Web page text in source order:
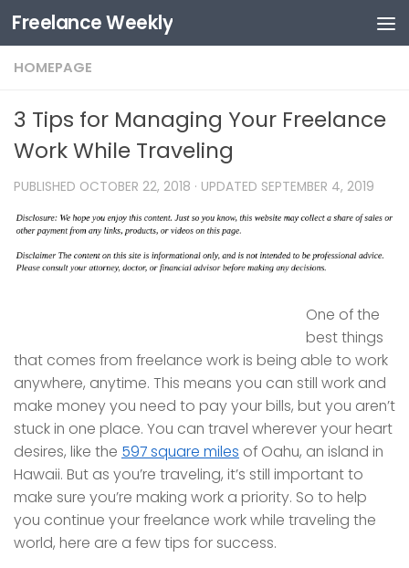
Skip to content
Freelance Weekly
HOMEPAGE
3 Tips for Managing Your Freelance
Work While Traveling
PUBLISHED OCTOBER 22, 2018 · UPDATED SEPTEMBER 4, 2019
One of the
best things
that comes from freelance work is being able to work
anywhere, anytime. This means you can still work and
make money you need to pay your bills, but you aren’t
stuck in one place. You can travel wherever your heart
desires, like the 597 square miles of Oahu, an island in
Hawaii. But as you’re traveling, it’s still important to
make sure you’re making work a priority. So to help
you continue your freelance work while traveling the
world, here are a few tips for success.